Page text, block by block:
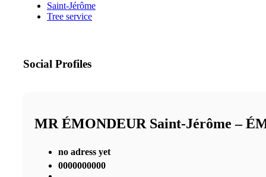
Saint-Jérôme
Tree service
Social Profiles
MR ÉMONDEUR Saint-Jérôme –
no adress yet
0000000000